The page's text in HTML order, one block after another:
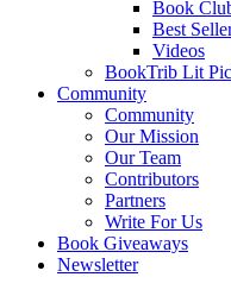
Book
Best
Videos
BookTrib Lit
Community
Community
Our Mission
Our Team
Contributors
Partners
Write For Us
Book Giveaways
Newsletter